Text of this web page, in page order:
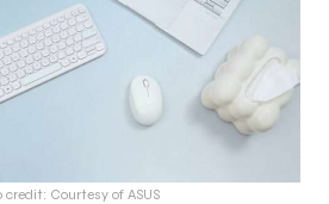
credit: Courtesy of ASUS